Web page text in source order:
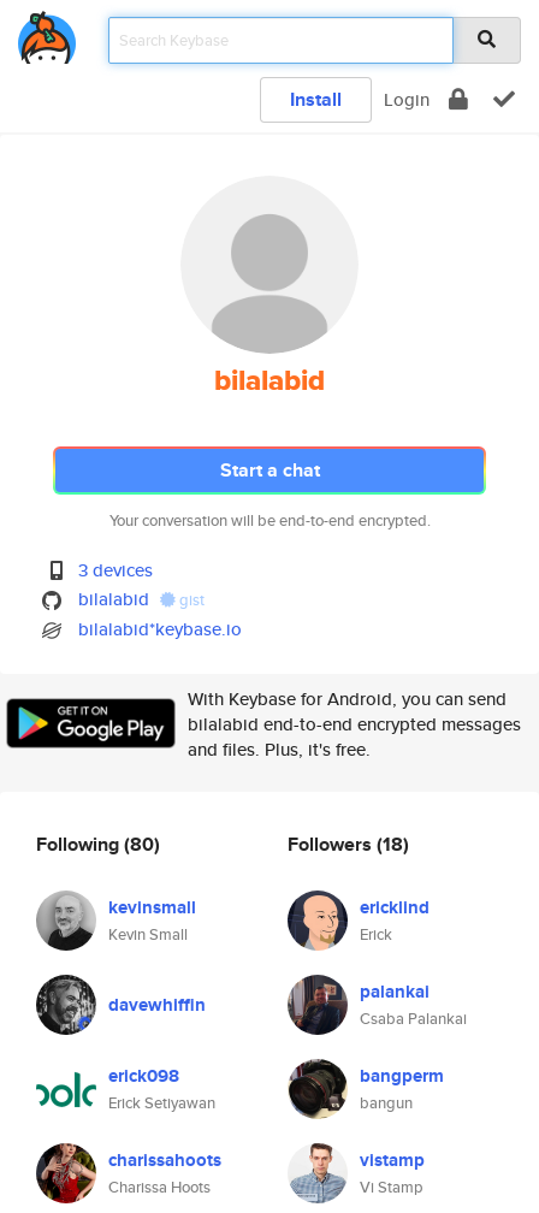
Install Login
bilalabid
Start a chat
Your conversation will be end-to-end encrypted.
3 devices
bilalabid
gist
bilalabid*keybase.io
With Keybase for Android, you can send
bilalabid end-to-end encrypted messages
and files. Plus, it's free.
Following(80)
kevinsmall
Kevin Small
davewhiffin
erick098
Erick Setiyawan
charissahoots
Charissa Hoots
Followers (18)
ericklind
Erick
palankai
Csaba Palankai
bangperm
bangun
vistamp
Vi Stamp